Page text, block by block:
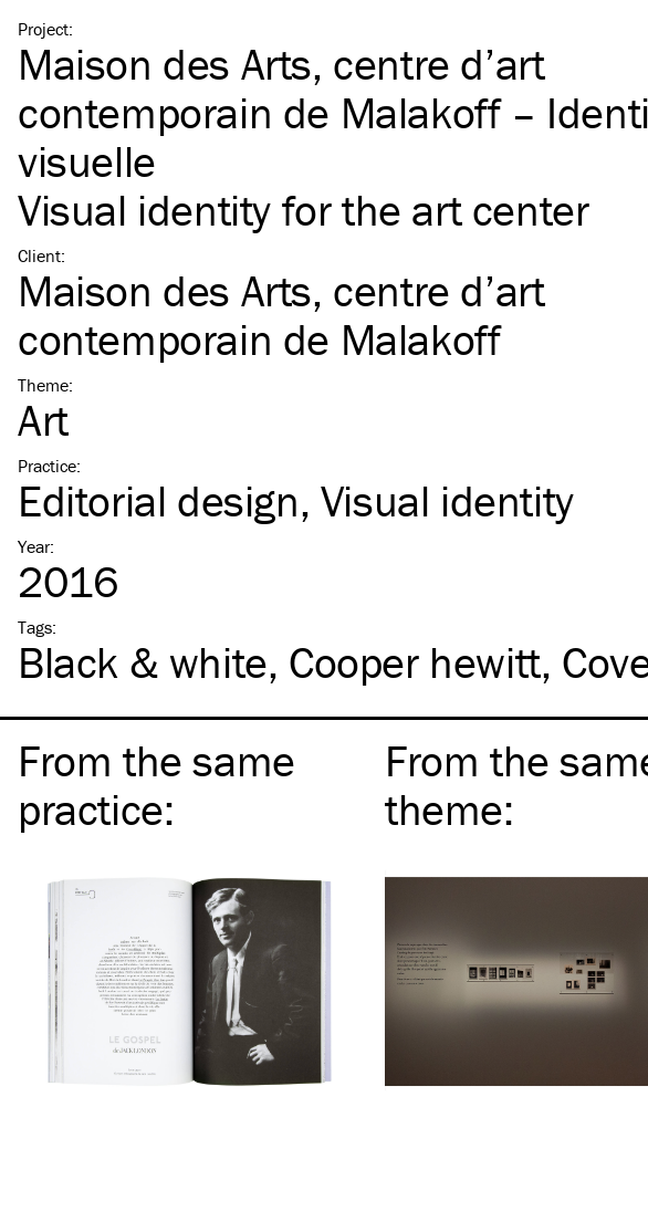
Project:
Maison des Arts, centre d’art
contemporain de Malakoff –
visuelle
Visual identity for the art center
Client:
Maison des Arts, centre d’art
contemporain de Malakoff
Theme:
Art
Practice:
Editorial design Visual identity
Year:
2016
Tags:
Black & white Cooper hewitt
From the same
practice:
From the
theme: